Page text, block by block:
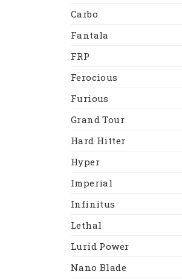
Carbo
Fantala
FRP
Ferocious
Furious
Grand Tour
Hard Hitter
Hyper
Imperial
Infinitus
Lethal
Lurid Power
Nano Blade